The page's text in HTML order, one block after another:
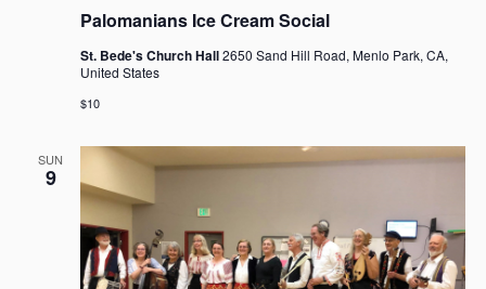
t
Palomanians Ice Cream Social
St. Bede's Church Hall2650 Sand Hill Road, Menlo Park, CA,
United States
$10
SUN
9